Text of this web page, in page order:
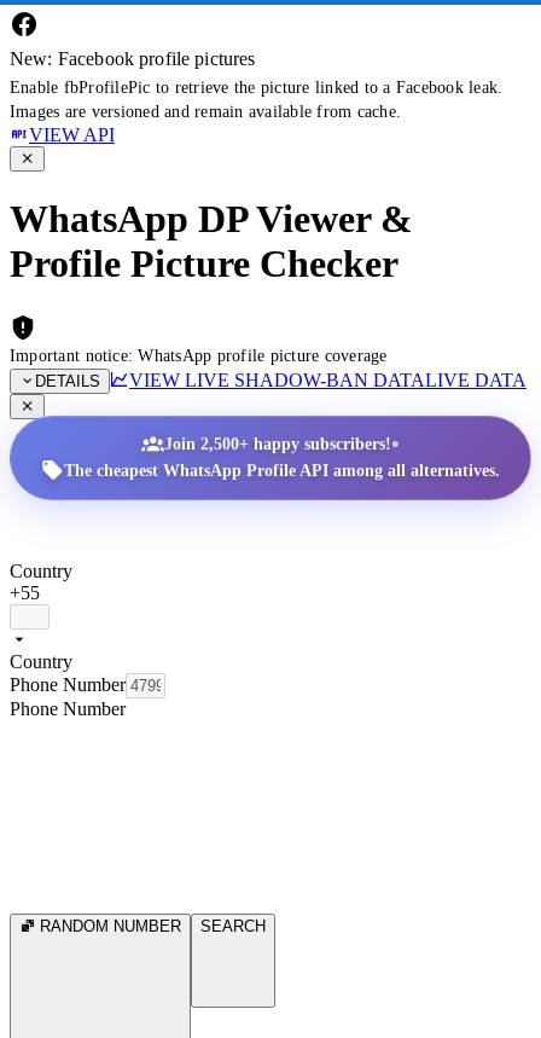
New: Facebook profile pictures
Enable fbProfilePic to retrieve the picture linked to a Facebook leak.
Images are versioned and remain available from cache.
VIEW API
WhatsApp DP Viewer &
Profile Picture Checker
Important notice: WhatsApp profile picture coverage
DETAILS
VIEW LIVE SHADOW-BAN DATALIVE DATA
Join 2,500+ happy subscribers!•
The cheapest WhatsApp Profile API among all alternatives.
Country
+55
Country
Phone Number
Phone Number
RANDOM NUMBER SEARCH